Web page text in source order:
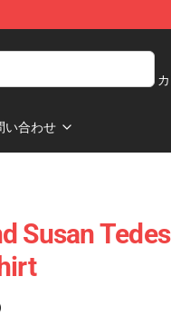
い合わせ
Susan